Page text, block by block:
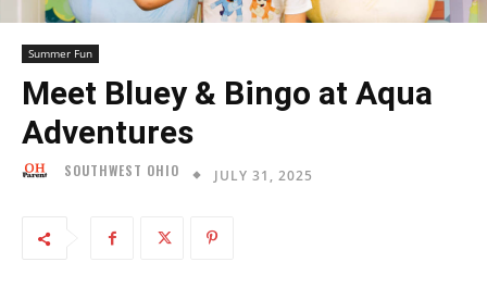
Summer Fun
Meet Bluey & Bingo at Aqua
Adventures
SOUTHWEST OHIO JULY 31, 2025